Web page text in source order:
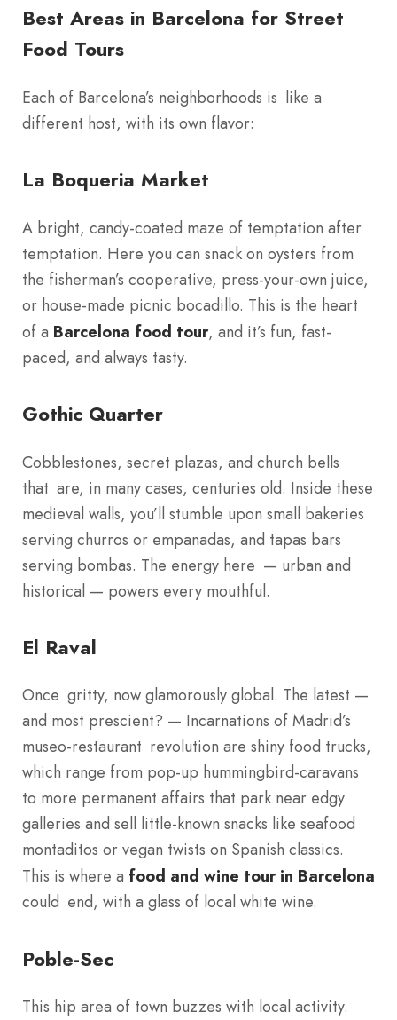
Best Areas in Barcelona for Street
Food Tours
Each of Barcelona’s neighborhoods is like a
different host, with its own flavor:
La Boqueria Market
A bright, candy-coated maze of temptation after
temptation. Here you can snack on oysters from
the fisherman’s cooperative, press-your-own juice,
or house-made picnic bocadillo. This is the heart
of a Barcelona food tour, and it’s fun, fast-
paced, and always tasty.
Gothic Quarter
Cobblestones, secret plazas, and church bells
that are, in many cases, centuries old. Inside these
medieval walls, you’ll stumble upon small bakeries
serving churros or empanadas, and tapas bars
serving bombas. The energy here — urban and
historical — powers every mouthful.
El Raval
Once gritty, now glamorously global. The latest —
and most prescient? — Incarnations of Madrid’s
museo-restaurant revolution are shiny food trucks,
which range from pop-up hummingbird-caravans
to more permanent affairs that park near edgy
galleries and sell little-known snacks like seafood
montaditos or vegan twists on Spanish classics.
This is where a food and wine tour in Barcelona
could end, with a glass of local white wine.
Poble-Sec
This hip area of town buzzes with local activity.